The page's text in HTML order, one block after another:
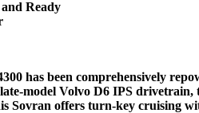
Ready
has been comprehensively
model Volvo D6 IPS
Sovran offers turn-key cruising